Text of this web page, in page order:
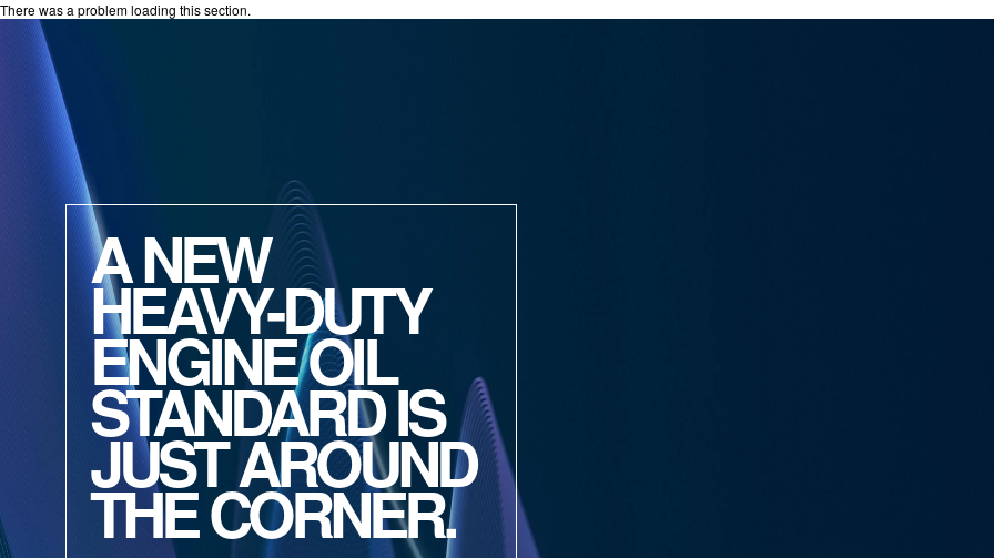
There was a problem loading this section.
A NEW
HEAVY-DUTY
ENGINE OIL
STANDARD IS
JUST AROUND
THE CORNER.